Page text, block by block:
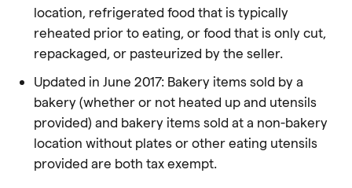
location, refrigerated food that is typically
reheated prior to eating, or food that is only cut,
repackaged, or pasteurized by the seller.
Updated in June 2017: Bakery items sold by a
bakery (whether or not heated up and utensils
provided) and bakery items sold at a non-bakery
location without plates or other eating utensils
provided are both tax exempt.